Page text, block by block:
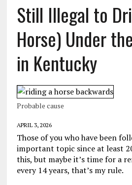
Still Illegal to
Horse) Under
in Kentucky
Probable cause
APRIL 3, 2026
Those of you who have been
important topic since at least
this, but maybe it’s time for a
every 14 years, that’s my rule.